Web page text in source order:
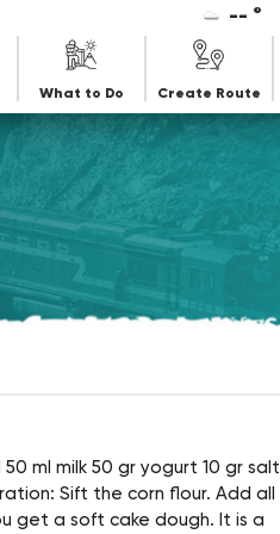
-- °
What to Do Create Route
ml milk 50 gr yogurt 10 gr salt
Sift the corn flour. Add all
get a soft cake dough. It is a